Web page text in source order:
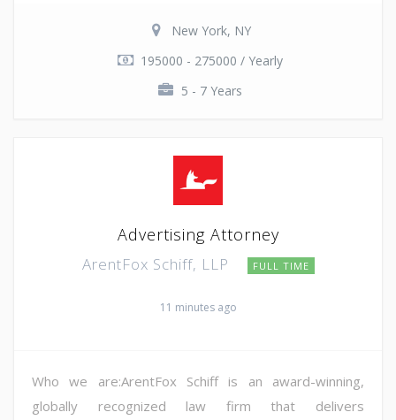
New York, NY
195000 - 275000 / Yearly
5 - 7 Years
Advertising Attorney
ArentFox Schiff, LLP FULL TIME
11 minutes ago
Who we are:ArentFox Schiff is an award-winning,
globally recognized law firm that delivers